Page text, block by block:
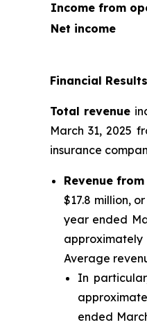
Income from
Net income
Financial
Total revenue
March 31, 2025
insurance
Revenue
$17.8 million,
year ended
approximately
Average
In
ended